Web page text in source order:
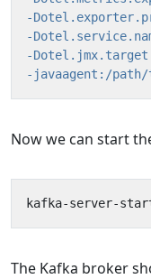
-javaagent:/
Now we can start
The Kafka broker